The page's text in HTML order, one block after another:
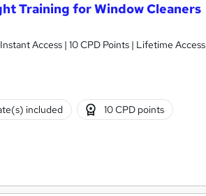
Training for Window Cleaners
Access | 10 CPD Points | Lifetime Access
included 10 CPD points